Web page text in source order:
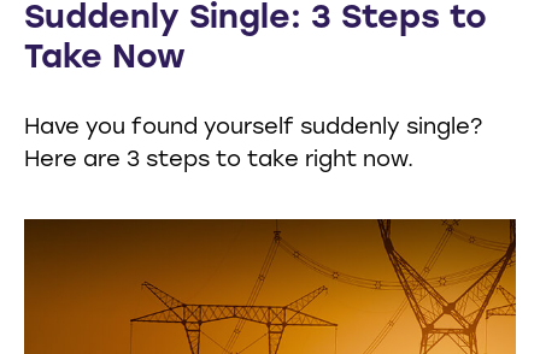
Suddenly Single: 3 Steps to
Take Now
Have you found yourself suddenly single?
Here are 3 steps to take right now.